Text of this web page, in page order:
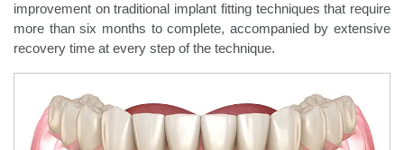
improvement on traditional implant fitting techniques that require
more than six months to complete, accompanied by extensive
recovery time at every step of the technique.